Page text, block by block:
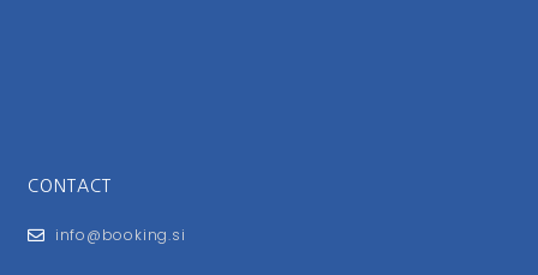
CONTACT
info@booking.si